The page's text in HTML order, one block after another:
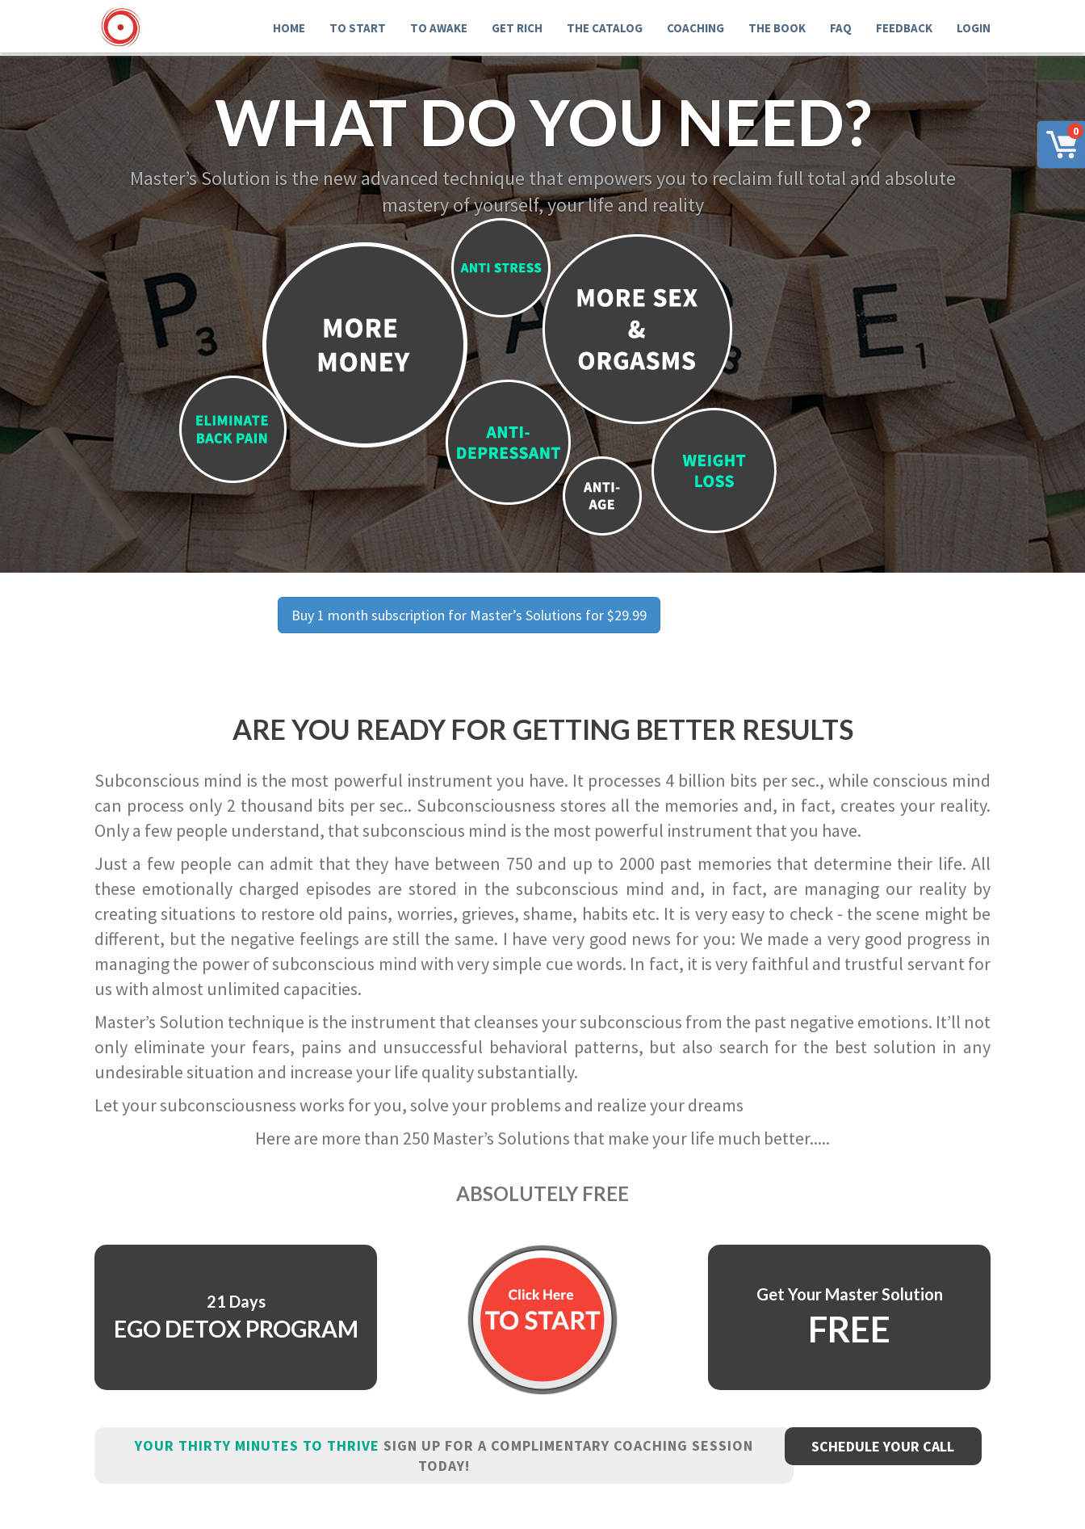
0
HOME TO START TO AWAKE GET RICH THE CATALOG COACHING THE BOOK FAQ FEEDBACK LOGIN
WHAT DO YOU NEED?
Master’s Solution is the new advanced technique that empowers you to reclaim full total and absolute
mastery of yourself, your life and reality
Buy 1 month subscription for Master’s Solutions for $29.99
ARE YOU READY FOR GETTING BETTER RESULTS
Subconscious mind is the most powerful instrument you have. It processes 4 billion bits per sec., while conscious mind
can process only 2 thousand bits per sec.. Subconsciousness stores all the memories and, in fact, creates your reality.
Only a few people understand, that subconscious mind is the most powerful instrument that you have.
Just a few people can admit that they have between 750 and up to 2000 past memories that determine their life. All
these emotionally charged episodes are stored in the subconscious mind and, in fact, are managing our reality by
creating situations to restore old pains, worries, grieves, shame, habits etc. It is very easy to check - the scene might be
different, but the negative feelings are still the same. I have very good news for you: We made a very good progress in
managing the power of subconscious mind with very simple cue words. In fact, it is very faithful and trustful servant for
us with almost unlimited capacities.
Master’s Solution technique is the instrument that cleanses your subconscious from the past negative emotions. It’ll not
only eliminate your fears, pains and unsuccessful behavioral patterns, but also search for the best solution in any
undesirable situation and increase your life quality substantially.
Let your subconsciousness works for you, solve your problems and realize your dreams
Here are more than 250 Master’s Solutions that make your life much better.....
ABSOLUTELY FREE
21 Days
EGO DETOX PROGRAM
Get Your Master Solution
FREE
YOUR THIRTY MINUTES TO THRIVE SIGN UP FOR A COMPLIMENTARY COACHING SESSION
TODAY!
SCHEDULE YOUR CALL